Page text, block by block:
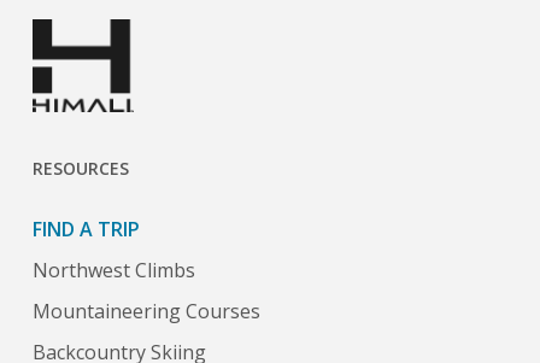
RESOURCES
FIND A TRIP
Northwest Climbs
Mountaineering Courses
Backcountry Skiing